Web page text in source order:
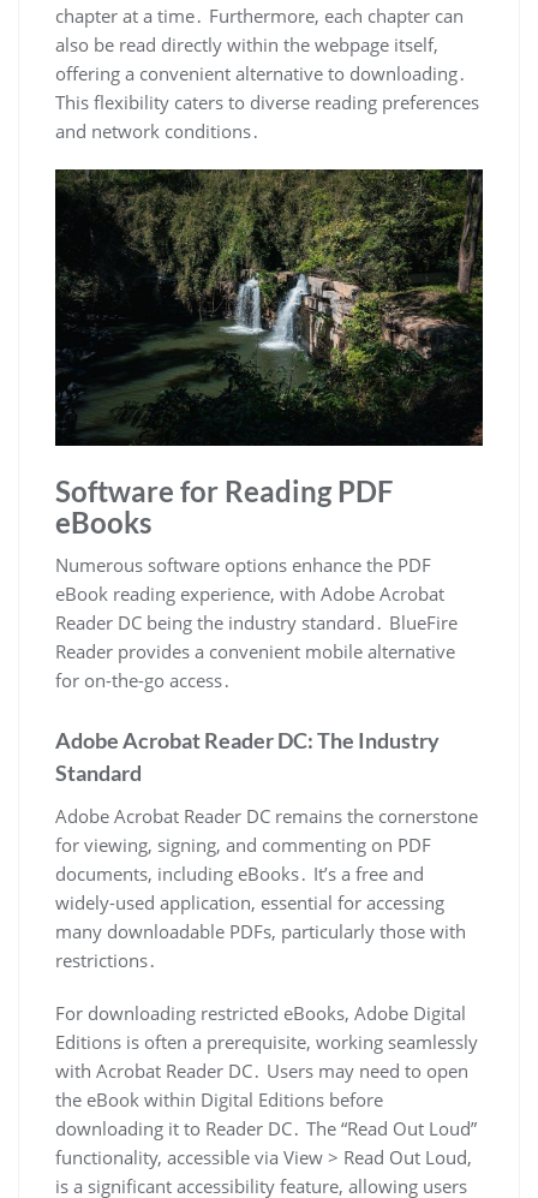
chapter at a time․ Furthermore, each chapter can
also be read directly within the webpage itself,
offering a convenient alternative to downloading․
This flexibility caters to diverse reading preferences
and network conditions․
Software for Reading PDF
eBooks
Numerous software options enhance the PDF
eBook reading experience, with Adobe Acrobat
Reader DC being the industry standard․ BlueFire
Reader provides a convenient mobile alternative
for on-the-go access․
Adobe Acrobat Reader DC: The Industry
Standard
Adobe Acrobat Reader DC remains the cornerstone
for viewing, signing, and commenting on PDF
documents, including eBooks․ It’s a free and
widely-used application, essential for accessing
many downloadable PDFs, particularly those with
restrictions․
For downloading restricted eBooks, Adobe Digital
Editions is often a prerequisite, working seamlessly
with Acrobat Reader DC․ Users may need to open
the eBook within Digital Editions before
downloading it to Reader DC․ The “Read Out Loud”
functionality, accessible via View > Read Out Loud,
is a significant accessibility feature, allowing users